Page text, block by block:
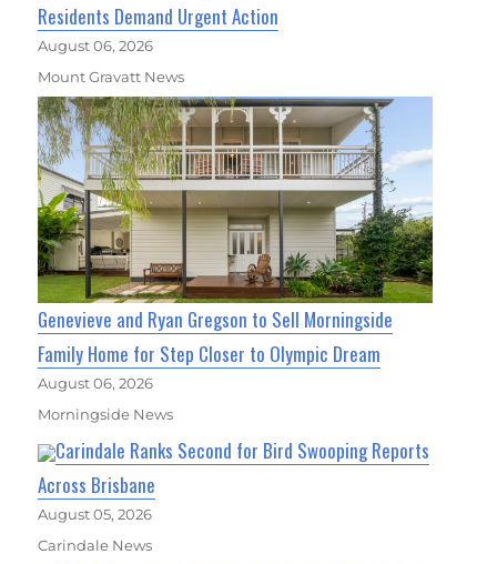
Residents Demand Urgent Action
August 06, 2026
Mount Gravatt News
Genevieve and Ryan Gregson to Sell Morningside
Family Home for Step Closer to Olympic Dream
August 06, 2026
Morningside News
Carindale Ranks Second for Bird Swooping Reports
Across Brisbane
August 05, 2026
Carindale News